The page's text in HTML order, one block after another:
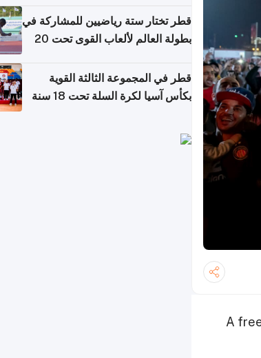
A
التعاون
قطر تختار ستة رياضيين للمشاركة في
بطولة العالم لألعاب القوى تحت 20
قطر في المجموعة الثالثة القوية
بكأس آسيا لكرة السلة تحت 18 سنة